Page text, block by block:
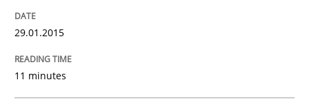
Written byMaria-Therese Teichmann
29.01.2015
11 minutes